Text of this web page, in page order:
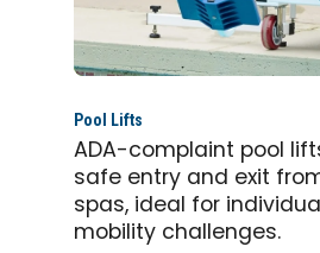
Pool Lifts
ADA-complaint pool
safe entry and exit
spas, ideal for
mobility challenges.